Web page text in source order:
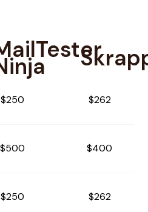
MailTester Ninja
$250 $262
$500 $400
$250 $262